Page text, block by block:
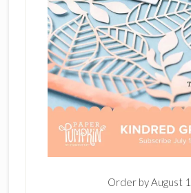
Order by August